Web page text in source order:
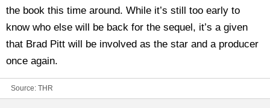
the book this time around. While it’s still too early to
know who else will be back for the sequel, it’s a given
that Brad Pitt will be involved as the star and a producer
once again.
Source: THR